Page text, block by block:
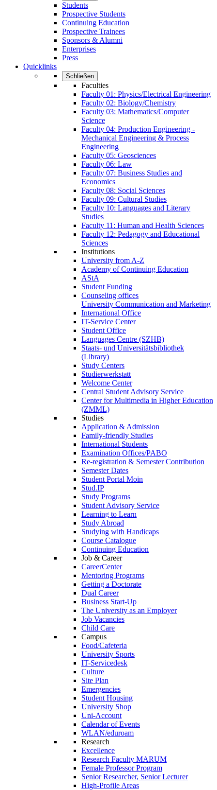
Students
Prospective Students
Continuing Education
Prospective Trainees
Sponsors & Alumni
Enterprises
Press
Quicklinks
Schließen
Faculties
Faculty 01: Physics/Electrical Engineering
Faculty 02: Biology/Chemistry
Faculty 03: Mathematics/Computer
Science
Faculty 04: Production Engineering -
Mechanical Engineering & Process
Engineering
Faculty 05: Geosciences
Faculty 06: Law
Faculty 07: Business Studies and
Economics
Faculty 08: Social Sciences
Faculty 09: Cultural Studies
Faculty 10: Languages and Literary
Studies
Faculty 11: Human and Health Sciences
Faculty 12: Pedagogy and Educational
Sciences
Institutions
University from A-Z
Academy of Continuing Education
AStA
Student Funding
Counseling offices
University Communication and Marketing
International Office
IT-Service Center
Student Office
Languages Centre (SZHB)
Staats- und Universitätsbibliothek
(Library)
Study Centers
Studierwerkstatt
Welcome Center
Central Student Advisory Service
Center for Multimedia in Higher Education
(ZMML)
Studies
Application & Admission
Family-friendly Studies
International Students
Examination Offices/PABO
Re-registration & Semester Contribution
Semester Dates
Student Portal Moin
Stud.IP
Study Programs
Student Advisory Service
Learning to Learn
Study Abroad
Studying with Handicaps
Course Catalogue
Continuing Education
Job & Career
CareerCenter
Mentoring Programs
Getting a Doctorate
Dual Career
Business Start-Up
The University as an Employer
Job Vacancies
Child Care
Campus
Food/Cafeteria
University Sports
IT-Servicedesk
Culture
Site Plan
Emergencies
Student Housing
University Shop
Uni-Account
Calendar of Events
WLAN/eduroam
Research
Excellence
Research Faculty MARUM
Female Professor Program
Senior Researcher, Senior Lecturer
High-Profile Areas